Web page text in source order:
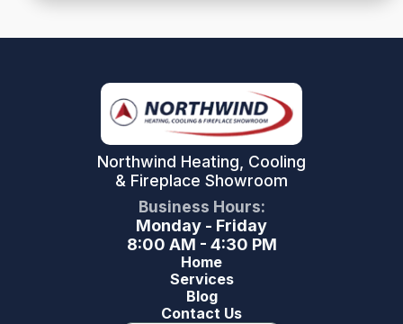
Northwind Heating, Cooling
& Fireplace Showroom
Business Hours:
Monday - Friday
8:00 AM - 4:30 PM
Home
Services
Blog
Contact Us